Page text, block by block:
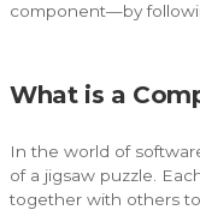
component—by
What is a
In the world of
of a jigsaw puzzle.
together with others